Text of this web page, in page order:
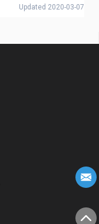
Updated 2020-03-07